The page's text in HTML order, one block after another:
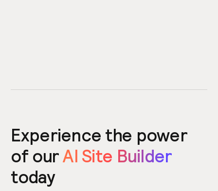
Experience the power
of ourAI Site Builder
today